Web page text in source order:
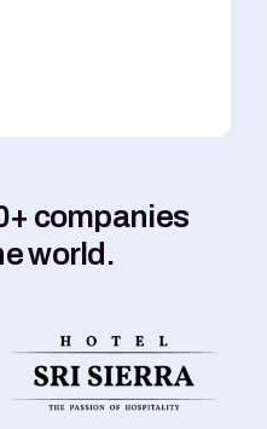
companies
world.